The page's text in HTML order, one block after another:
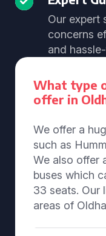
Our expert
concerns
and
What type
offer in
We offer a
such as
We also offer
buses which
33 seats. Our
areas of